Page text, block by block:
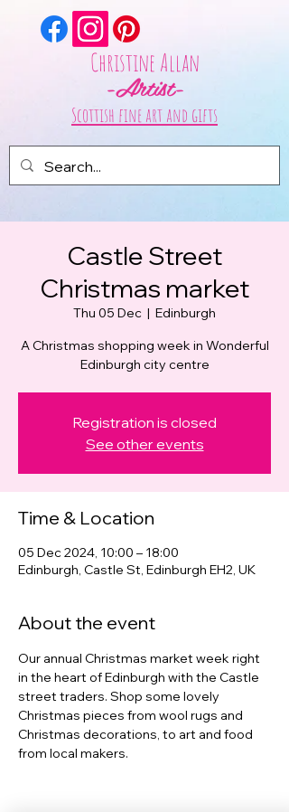
Christine Allan
-Artist-
Scottish fine art and gifts
Castle Street
Christmas market
Thu 05 Dec
  |
Edinburgh
A Christmas shopping week in Wonderful
Edinburgh city centre
Registration is closed
See other events
Time & Location
05 Dec 2024, 10:00 – 18:00
Edinburgh, Castle St, Edinburgh EH2, UK
About the event
Our annual Christmas market week right
in the heart of Edinburgh with the Castle
street traders. Shop some lovely
Christmas pieces from wool rugs and
Christmas decorations, to art and food
from local makers.